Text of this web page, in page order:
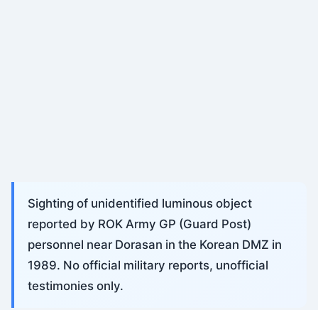
Sighting of unidentified luminous object
reported by ROK Army GP (Guard Post)
personnel near Dorasan in the Korean DMZ in
1989. No official military reports, unofficial
testimonies only.